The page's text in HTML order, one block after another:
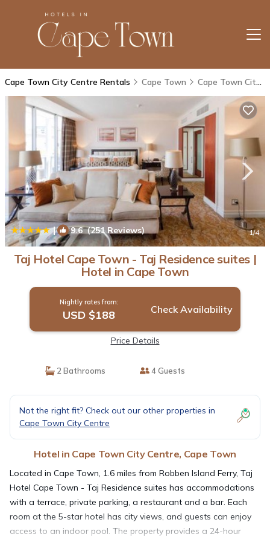
Cape Town City Centre Rentals Cape Town Cape Town City Centre
| 9.6(251 Reviews) 1/4
Taj Hotel Cape Town - Taj Residence suites |
Hotel in Cape Town
Nightly rates from:
USD $188 Check Availability
Price Details
2 Bathrooms 4 Guests
Not the right fit? Check out our other properties in
Cape Town City Centre
Hotel in Cape Town City Centre, Cape Town
Located in Cape Town, 1.6 miles from Robben Island Ferry, Taj
Hotel Cape Town - Taj Residence suites has accommodations
with a terrace, private parking, a restaurant and a bar. Each
room at the 5-star hotel has city views, and guests can enjoy
access to an indoor pool. The property provides a 24-hour